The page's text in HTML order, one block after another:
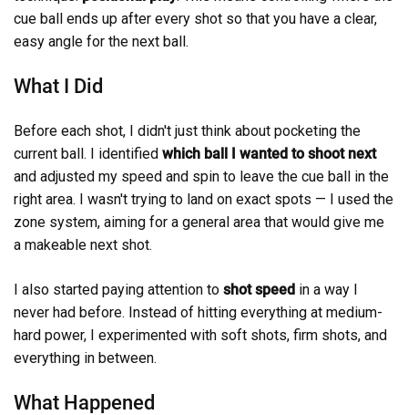
cue ball ends up after every shot so that you have a clear,
easy angle for the next ball.
What I Did
Before each shot, I didn't just think about pocketing the
current ball. I identified which ball I wanted to shoot next
and adjusted my speed and spin to leave the cue ball in the
right area. I wasn't trying to land on exact spots — I used the
zone system, aiming for a general area that would give me
a makeable next shot.
I also started paying attention to shot speed in a way I
never had before. Instead of hitting everything at medium-
hard power, I experimented with soft shots, firm shots, and
everything in between.
What Happened